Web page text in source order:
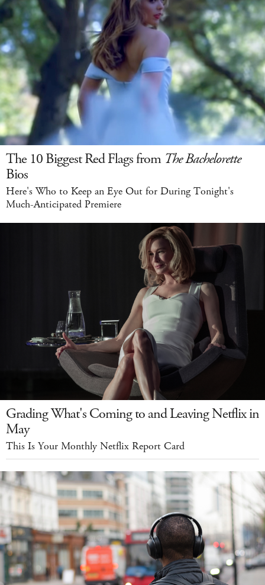
The 10 Biggest Red Flags from The Bachelorette
Bios
Here's Who to Keep an Eye Out for During Tonight's
Much-Anticipated Premiere
Grading What's Coming to and Leaving Netflix in
May
This Is Your Monthly Netflix Report Card